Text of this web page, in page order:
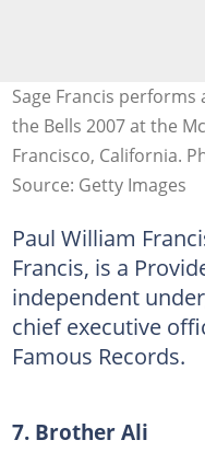
Sage Francis
the Bells 2007 at the
Francisco, California.
Source: Getty Images
Paul William
Francis, is a
independent
chief executive
Famous Records.
7. Brother Ali